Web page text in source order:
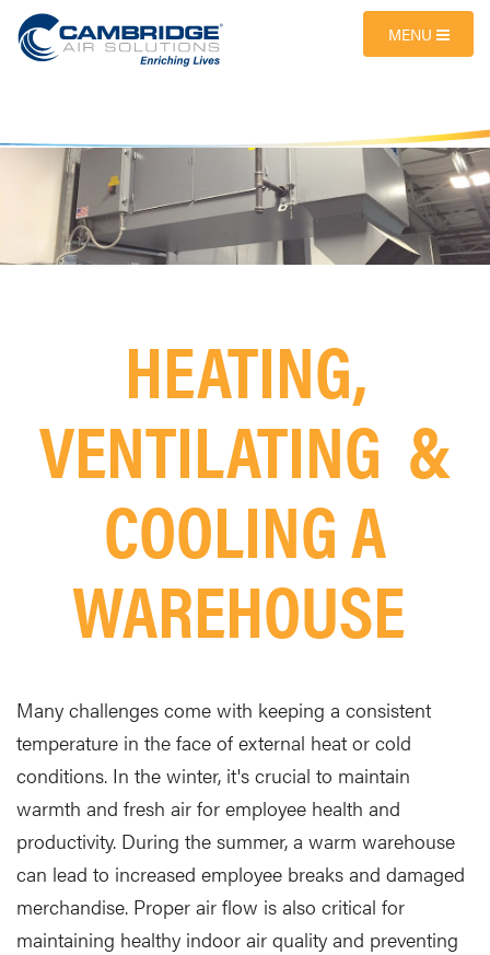
MENU
HEATING,
VENTILATING &
COOLING A
WAREHOUSE
Many challenges come with keeping a consistent
temperature in the face of external heat or cold
conditions. In the winter, it's crucial to maintain
warmth and fresh air for employee health and
productivity. During the summer, a warm warehouse
can lead to increased employee breaks and damaged
merchandise. Proper air flow is also critical for
maintaining healthy indoor air quality and preventing